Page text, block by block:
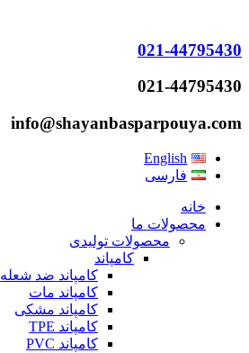
021-44795430
021-44795430
info@shayanbasparpouya.com
English
فارسی
خانه
محصولات ما
محصولات تولیدی
کامپاند
کامپاند ضد شعله
کامپاند مات
کامپاند مشکی
کامپاند TPE
کامپاند PVC